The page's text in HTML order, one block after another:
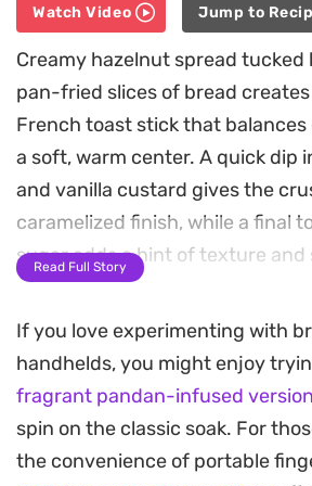
Watch Video Jump to
Creamy hazelnut spread tucked
pan-fried slices of bread
French toast stick that
a soft, warm center. A quick dip
and vanilla custard gives the
caramelized finish, while a final
sugar adds a hint of texture
out the sweetness.
These handheld bites are simple
making them a practical choice
weekend breakfast or a special
combination of toasted bread
chocolate works well with a cup
Read Full Story
If you love experimenting with
handhelds, you might enjoy
fragrant pandan-infused version
spin on the classic soak. For
the convenience of portable